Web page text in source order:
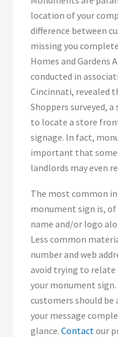
location of your
difference between
missing you
Homes and Gardens
conducted in
Cincinnati, revealed
Shoppers surveyed,
to locate a store
signage. In fact,
important that some
landlords may even
The most common
monument sign is, of
name and/or logo
Less common
number and web
avoid trying to
your monument
customers should be
your message
glance.Contactour